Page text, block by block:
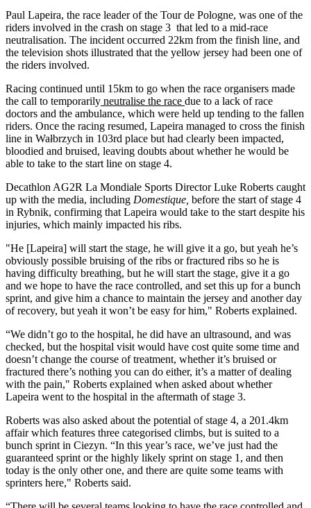
Paul Lapeira, the race leader of the Tour de Pologne, was one of the
riders involved in the crash on stage 3 that led to a mid-race
neutralisation. The incident occurred 22km from the finish line, and
the television shots illustrated that the yellow jersey had been one of
the riders involved.
Racing continued until 15km to go when the race organisers made
the call to temporarily neutralise the race due to a lack of race
doctors and the ambulance, which were held up tending to the fallen
riders. Once the racing resumed, Lapeira managed to cross the finish
line in Wałbrzych in 103rd place but had clearly been impacted,
bloodied and bruised, leaving doubts about whether he would be
able to take to the start line on stage 4.
Decathlon AG2R La Mondiale Sports Director Luke Roberts caught
up with the media, including Domestique, before the start of stage 4
in Rybnik, confirming that Lapeira would take to the start despite his
injuries, which mainly impacted his ribs.
"He [Lapeira] will start the stage, he will give it a go, but yeah he’s
obviously possible bruising of the ribs or fractured ribs so he is
having difficulty breathing, but he will start the stage, give it a go
and we hope to have the race controlled, and set this up for a bunch
sprint, and give him a chance to maintain the jersey and another day
of recovery, but yeah it won’t be easy for him," Roberts explained.
“We didn’t go to the hospital, he did have an ultrasound, and was
checked, but the hospital visit would have cost quite some time and
doesn’t change the course of treatment, whether it’s bruised or
fractured there’s nothing you can do either, it’s a matter of dealing
with the pain," Roberts explained when asked about whether
Lapeira went to the hospital in the aftermath of stage 3.
Roberts was also asked about the potential of stage 4, a 201.4km
affair which features three categorised climbs, but is suited to a
bunch sprint in Ciezyn. “In this year’s race, we’ve just had the
guaranteed sprint or the highly likely sprint on stage 1, and then
today is the only other one, and there are quite some teams with
sprinters here," Roberts said.